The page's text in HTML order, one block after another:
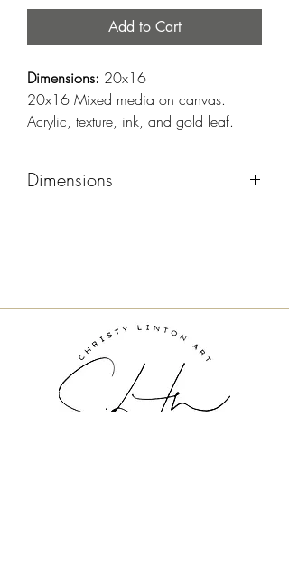
Add to Cart
Dimensions: 20x16
20x16 Mixed media on canvas.
Acrylic, texture, ink, and gold leaf.
Dimensions